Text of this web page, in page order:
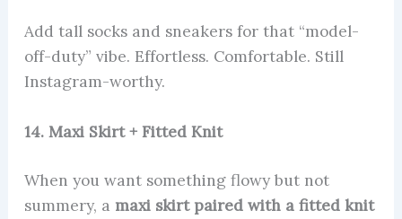
Add tall socks and sneakers for that “model-
off-duty” vibe. Effortless. Comfortable. Still
Instagram-worthy.
14. Maxi Skirt + Fitted Knit
When you want something flowy but not
summery, a maxi skirt paired with a fitted knit